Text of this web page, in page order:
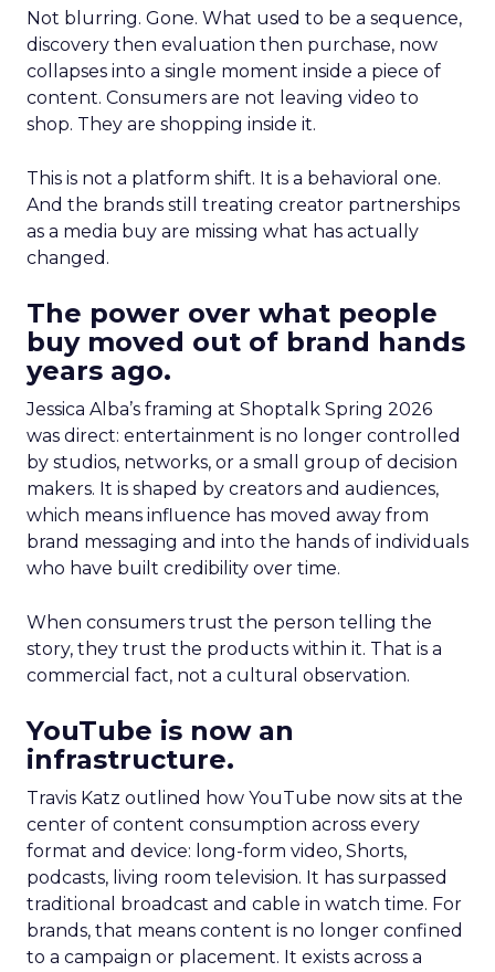
Not blurring. Gone. What used to be a sequence,
discovery then evaluation then purchase, now
collapses into a single moment inside a piece of
content. Consumers are not leaving video to
shop. They are shopping inside it.
This is not a platform shift. It is a behavioral one.
And the brands still treating creator partnerships
as a media buy are missing what has actually
changed.
The power over what people
buy moved out of brand hands
years ago.
Jessica Alba’s framing at Shoptalk Spring 2026
was direct: entertainment is no longer controlled
by studios, networks, or a small group of decision
makers. It is shaped by creators and audiences,
which means influence has moved away from
brand messaging and into the hands of individuals
who have built credibility over time.
When consumers trust the person telling the
story, they trust the products within it. That is a
commercial fact, not a cultural observation.
YouTube is now an
infrastructure.
Travis Katz outlined how YouTube now sits at the
center of content consumption across every
format and device: long-form video, Shorts,
podcasts, living room television. It has surpassed
traditional broadcast and cable in watch time. For
brands, that means content is no longer confined
to a campaign or placement. It exists across a